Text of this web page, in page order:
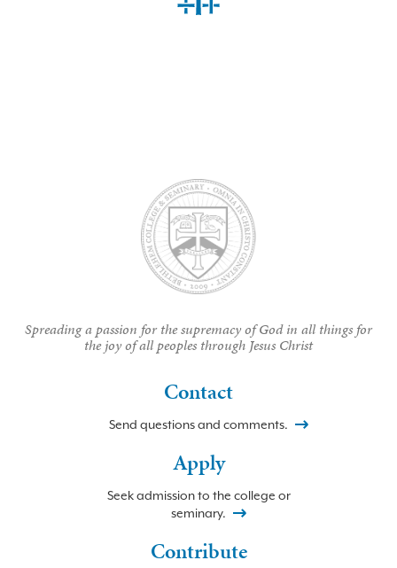
Spreading a passion for the supremacy of God in all things for
the joy of all peoples through Jesus Christ
Contact
Send questions and comments.
Apply
Seek admission to the college or
seminary.
Contribute